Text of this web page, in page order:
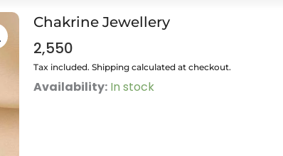
Chakrine Jewellery
2,550
Tax included. Shipping calculated at checkout.
Availability: In stock
Chakrine